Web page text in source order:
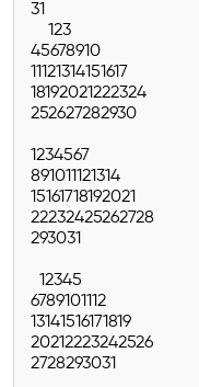
31
123
45678910
11121314151617
18192021222324
252627282930
1234567
891011121314
15161718192021
22232425262728
293031
12345
6789101112
13141516171819
20212223242526
2728293031